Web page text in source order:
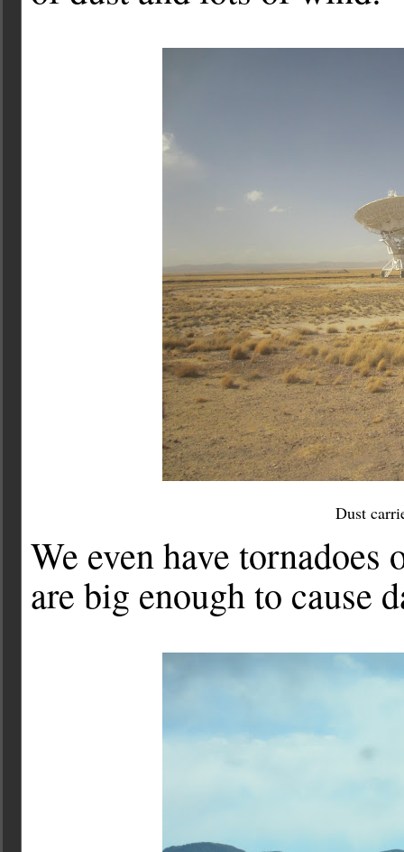
Dust
We even have
are big enough to cause